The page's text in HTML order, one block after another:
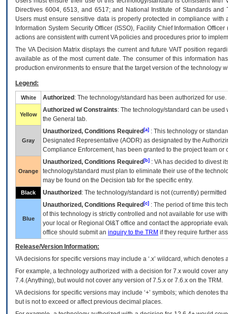
Directives 6004, 6513, and 6517; and National Institute of Standards
Users must ensure sensitive data is properly protected in compliance
Information System Security Officer (ISSO), Facility Chief Information
actions are consistent with current VA policies and procedures prior to
The VADecision Matrix displays the current and futureVA IT position
available as of the most current date. The consumer of this information
production environments to ensure that the target version of the technology
Legend:
White Authorized : The technology/standard has been authorized for use.
Yellow
Authorized w/ Constraints: The technology/standard can be
the General tab.
Gray
Unauthorized, Conditions Required [a] : This technology or
Designated Representative (AODR) as designated by the
Compliance Enforcement, has been granted to the project team
Orange
Unauthorized, Conditions Required [b] : VAhas decided to divest
technology/standard must plan to eliminate their use of the
may be found on the Decision tab for the specific entry.
Black Unauthorized : The technology/standard is not (currently)
Blue
Unauthorized, Conditions Required [c] : The period of time this
of this technology is strictly controlled and not available for use
your local or Regional OI&T office and contact the appropriate
office should submit an inquiry to the TRM if they require further
Release/Version Information:
VAdecisions for specific versions may include a ‘.x’ wildcard, which
For example, a technology authorized with a decision for 7.x would cover
7.4.(Anything), but would not cover any version of 7.5.x or 7.6.x on the TRM.
VA decisions for specific versions may include ‘+’ symbols; which denotes
but is not to exceed or affect previous decimal places.